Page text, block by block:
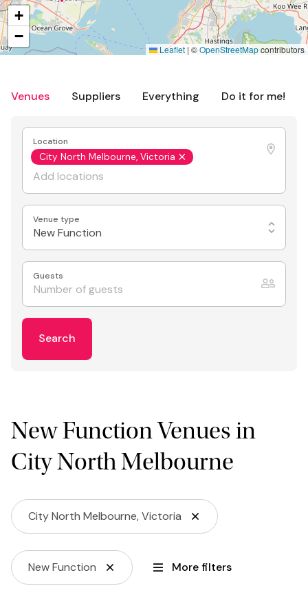
Venues Suppliers Everything Do it for me!
Location
City North Melbourne, Victoria
Venue type
New Function
Guests
Search
New Function Venues in
City North Melbourne
City North Melbourne, Victoria
New Function More filters
+
−
Leaflet | ©OpenStreetMapcontributors